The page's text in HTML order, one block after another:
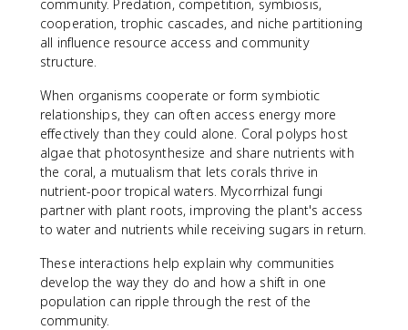
community. Predation, competition, symbiosis,
cooperation, trophic cascades, and niche partitioning
all influence resource access and community
structure.
When organisms cooperate or form symbiotic
relationships, they can often access energy more
effectively than they could alone. Coral polyps host
algae that photosynthesize and share nutrients with
the coral, a mutualism that lets corals thrive in
nutrient-poor tropical waters. Mycorrhizal fungi
partner with plant roots, improving the plant's access
to water and nutrients while receiving sugars in return.
These interactions help explain why communities
develop the way they do and how a shift in one
population can ripple through the rest of the
community.